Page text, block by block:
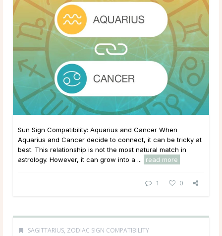
Sun Sign Compatibility: Aquarius and Cancer When
Aquarius and Cancer decide to connect, it can be tricky at
best. This relationship is not the most natural match in
astrology. However, it can grow into a ...
read more
1 0
SAGITTARIUS, ZODIAC SIGN COMPATIBILITY